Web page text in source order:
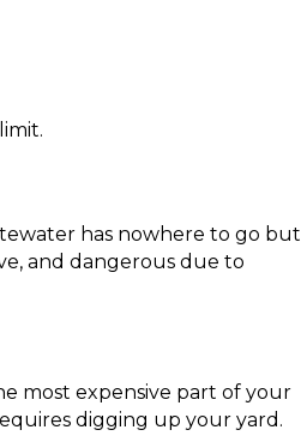
has nowhere to go but
and dangerous due to
most expensive part of your
digging up your yard.